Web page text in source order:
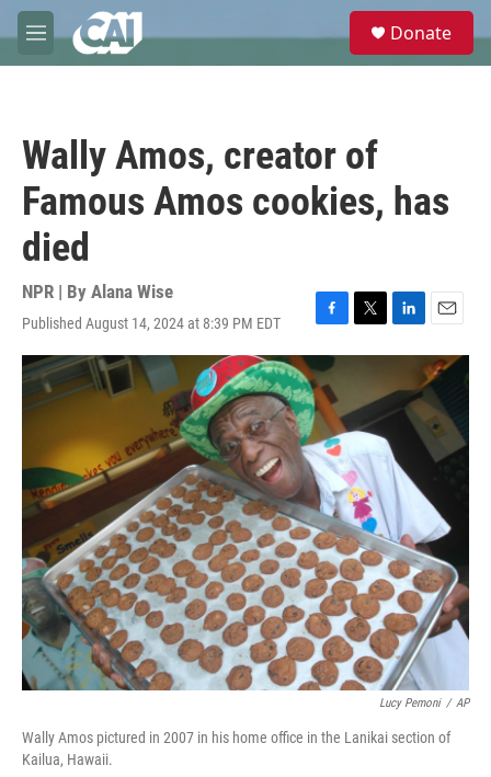
Skip to main content
M
e
e
Donate
Wally Amos, creator of
Famous Amos cookies, has
died
NPR | By Alana Wise
Published August 14, 2024 at 8:39 PM EDT
F
a
c
e
b
o
o
k
T
w
t
e
r
L
i
k
e
I
n
E
m
a
i
l
Lucy Pemoni / AP
Wally Amos pictured in 2007 in his home office in the Lanikai section of
Kailua, Hawaii.